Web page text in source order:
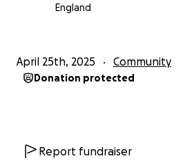
Link to our Twitter
England
April 25th, 2025 Community
Donation protected
Report fundraiser